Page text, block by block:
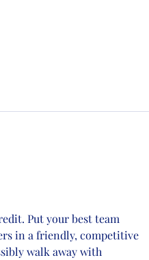
Put your best team
in a friendly, competitive
walk away with